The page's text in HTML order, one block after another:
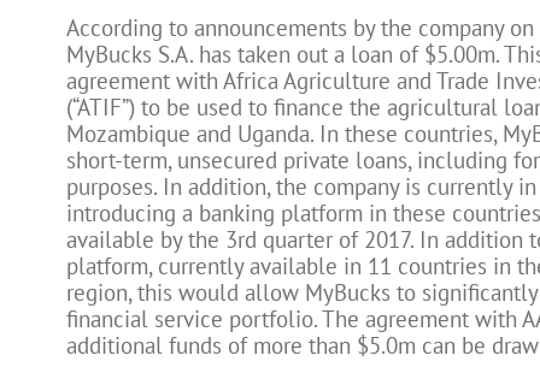
According to announcements by the company on
MyBucks S.A. has taken out a loan of $5.00m.
agreement with Africa Agriculture and Trade
(“ATIF”) to be used to finance the agricultural
Mozambique and Uganda. In these countries,
short-term, unsecured private loans, including
purposes. In addition, the company is currently
introducing a banking platform in these
available by the 3rd quarter of 2017. In addition
platform, currently available in 11 countries in
region, this would allow MyBucks to
financial service portfolio. The agreement with
additional funds of more than $5.0m can be